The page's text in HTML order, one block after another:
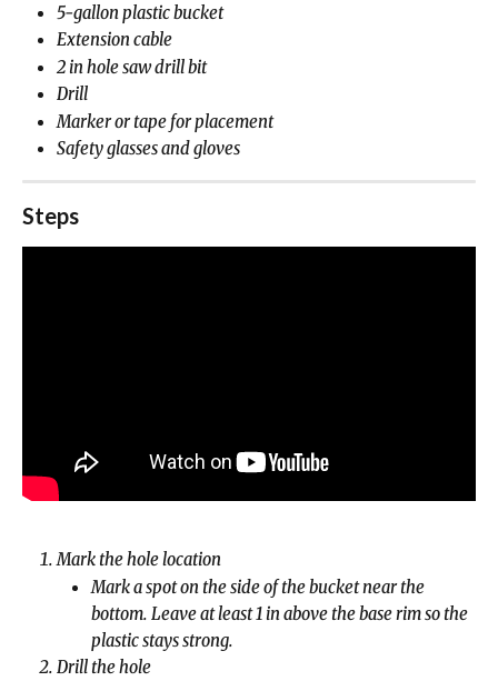
5‑gallon plastic bucket
Extension cable
2 in hole saw drill bit
Drill
Marker or tape for placement
Safety glasses and gloves
Steps
Mark the hole location
Mark a spot on the side of the bucket near the
bottom. Leave at least 1 in above the base rim so the
plastic stays strong.
Drill the hole